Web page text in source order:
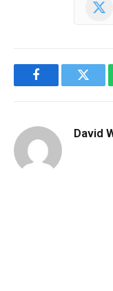
Facebook
David